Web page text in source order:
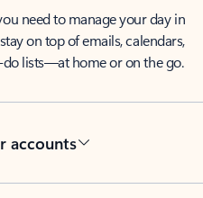
need to manage your day in
on top of emails, calendars,
do lists—at home or on the go.
accounts